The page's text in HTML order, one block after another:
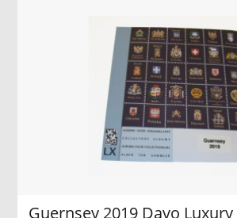
Guernsey 2019 Davo